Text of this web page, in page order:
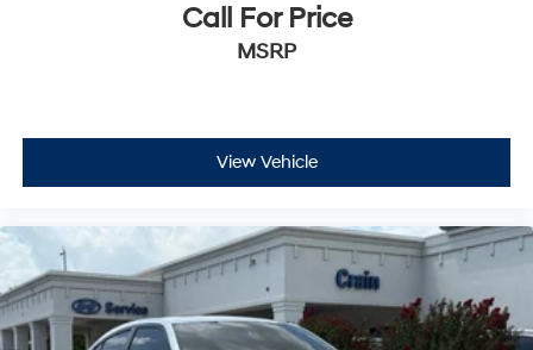
Call For Price
MSRP
View Vehicle